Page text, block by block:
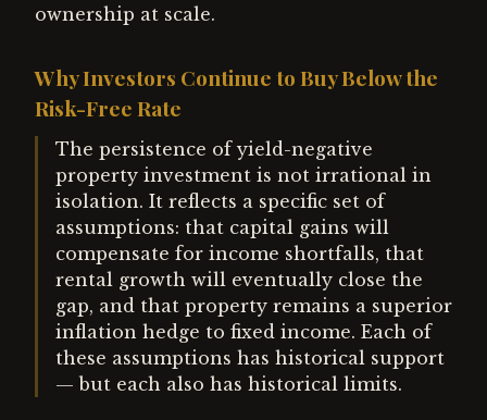
ownership at scale.
Why Investors Continue to Buy Below the
Risk-Free Rate
The persistence of yield-negative
property investment is not irrational in
isolation. It reflects a specific set of
assumptions: that capital gains will
compensate for income shortfalls, that
rental growth will eventually close the
gap, and that property remains a superior
inflation hedge to fixed income. Each of
these assumptions has historical support
— but each also has historical limits.